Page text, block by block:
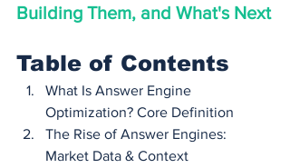
Building Them, and What's Next
Table of Contents
What Is Answer Engine
Optimization? Core Definition
The Rise of Answer Engines:
Market Data & Context